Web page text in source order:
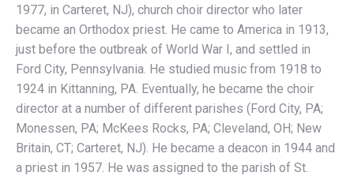
1977, in Carteret, NJ), church choir director who later
became an Orthodox priest. He came to America in 1913,
just before the outbreak of World War I, and settled in
Ford City, Pennsylvania. He studied music from 1918 to
1924 in Kittanning, PA. Eventually, he became the choir
director at a number of different parishes (Ford City, PA;
Monessen, PA; McKees Rocks, PA; Cleveland, OH; New
Britain, CT; Carteret, NJ). He became a deacon in 1944 and
a priest in 1957. He was assigned to the parish of St.